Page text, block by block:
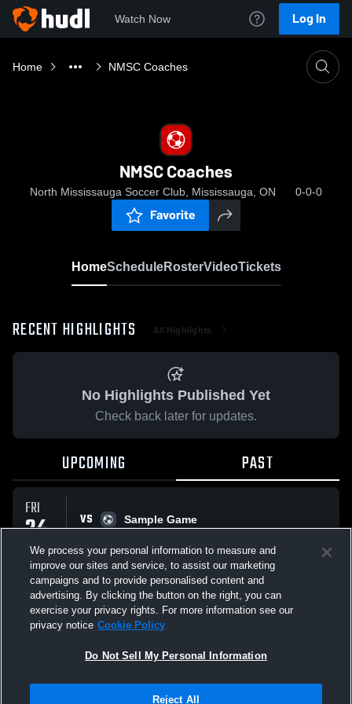
Watch Now Log In
Home NMSC Coaches
NMSC Coaches
North Mississauga Soccer Club, Mississauga, ON 0-0-0
Favorite
HomeScheduleRosterVideoTickets
RECENT HIGHLIGHTS All Highlights
No Highlights Published Yet
Check back later for updates.
UPCOMING PAST
FRI
24
APR
VS
Sample Game
All Events
Not Sell My Personal Information |Cookies
We process your personal information to measure and
improve our sites and service, to assist our marketing
campaigns and to provide personalised content and
advertising. By clicking the button on the right, you can
exercise your privacy rights. For more information see our
privacy notice Cookie Policy
Do Not Sell My Personal Information
Reject All